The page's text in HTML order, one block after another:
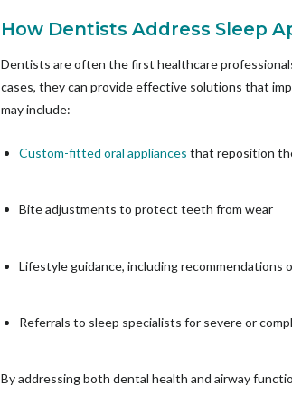
How Dentists Address Sleep
Dentists are often the first healthcare
cases, they can provide effective solutions that
may include:
Custom-fitted oral appliances that reposition
Bite adjustments to protect teeth from wear
Lifestyle guidance, including recommendations
Referrals to sleep specialists for severe or
By addressing both dental health and airway